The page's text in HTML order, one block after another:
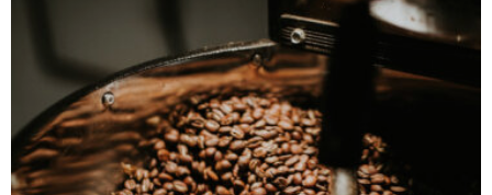
Event Management